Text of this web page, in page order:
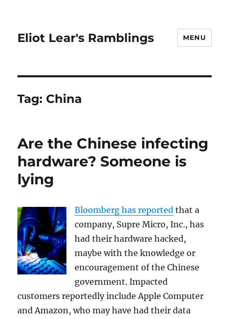
Eliot Lear's Ramblings MENU
Tag: China
Are the Chinese infecting
hardware? Someone is
lying
Bloomberg has reported that a
company, Supre Micro, Inc., has
had their hardware hacked,
maybe with the knowledge or
encouragement of the Chinese
government. Impacted
customers reportedly include Apple Computer
and Amazon, who may have had their data